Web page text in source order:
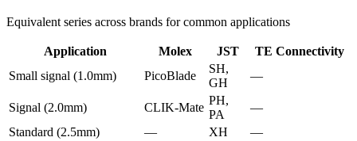
Equivalent series across brands for common applications
Application Molex JST
TE Connectivity
Small signal (1.0mm)
PicoBlade
SH,
GH
—
Signal (2.0mm) CLIK-Mate
PH,
PA
—
Standard (2.5mm)
— XH
—